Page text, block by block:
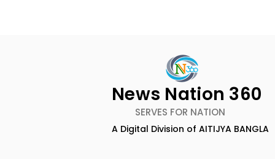
News Nation 360
SERVES FOR NATION
A Digital Division of AITIJYA BANGLA